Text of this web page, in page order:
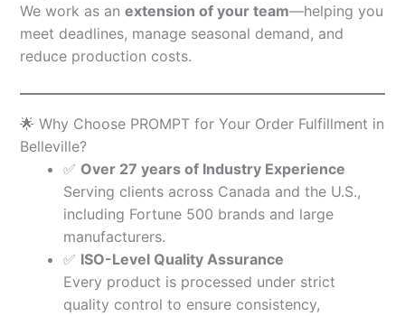
We work as an extension of your team—helping you
meet deadlines, manage seasonal demand, and
reduce production costs.
🌟 Why Choose PROMPT for Your Order Fulfillment in
Belleville?
✅ Over 27 years of Industry Experience
Serving clients across Canada and the U.S.,
including Fortune 500 brands and large
manufacturers.
✅ ISO-Level Quality Assurance
Every product is processed under strict
quality control to ensure consistency,